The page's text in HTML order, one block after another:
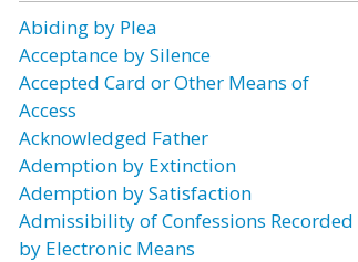
Abiding by Plea
Acceptance by Silence
Accepted Card or Other Means of
Access
Acknowledged Father
Ademption by Extinction
Ademption by Satisfaction
Admissibility of Confessions Recorded
by Electronic Means